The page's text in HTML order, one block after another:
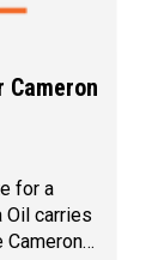
Cameron
for a
Oil carries